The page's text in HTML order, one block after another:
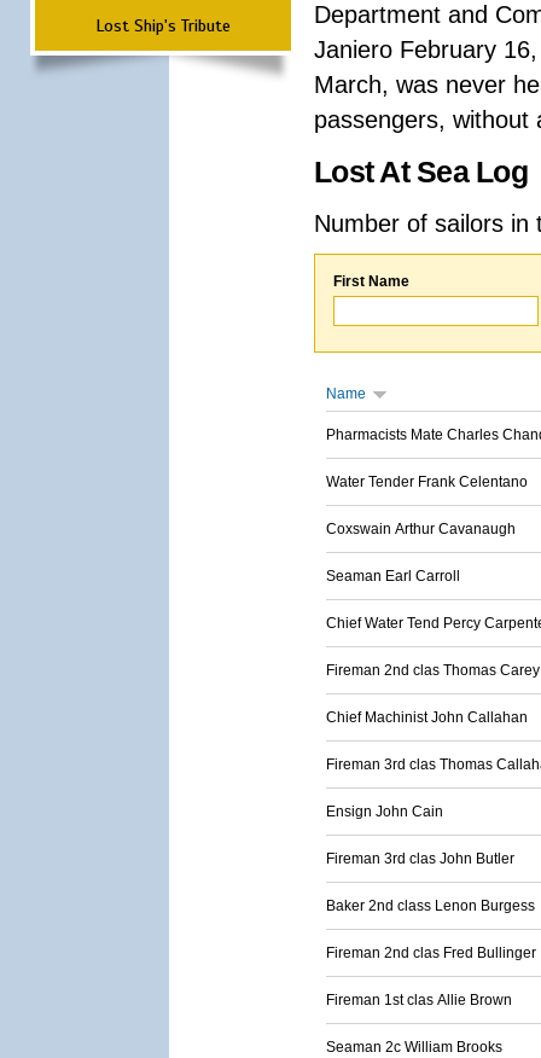
Lost Ship's Tribute
Department and
Janiero February
March, was never
passengers, without
Lost At Sea Log
Number of sailors
First Name
Name
Pharmacists Mate Charles
Water Tender Frank Celentano
Coxswain Arthur Cavanaugh
Seaman Earl Carroll
Chief Water Tend Percy
Fireman 2nd clas Thomas Carey
Chief Machinist John Callahan
Fireman 3rd clas Thomas
Ensign John Cain
Fireman 3rd clas John Butler
Baker 2nd class Lenon Burgess
Fireman 2nd clas Fred Bullinger
Fireman 1st clas Allie Brown
Seaman 2c William Brooks